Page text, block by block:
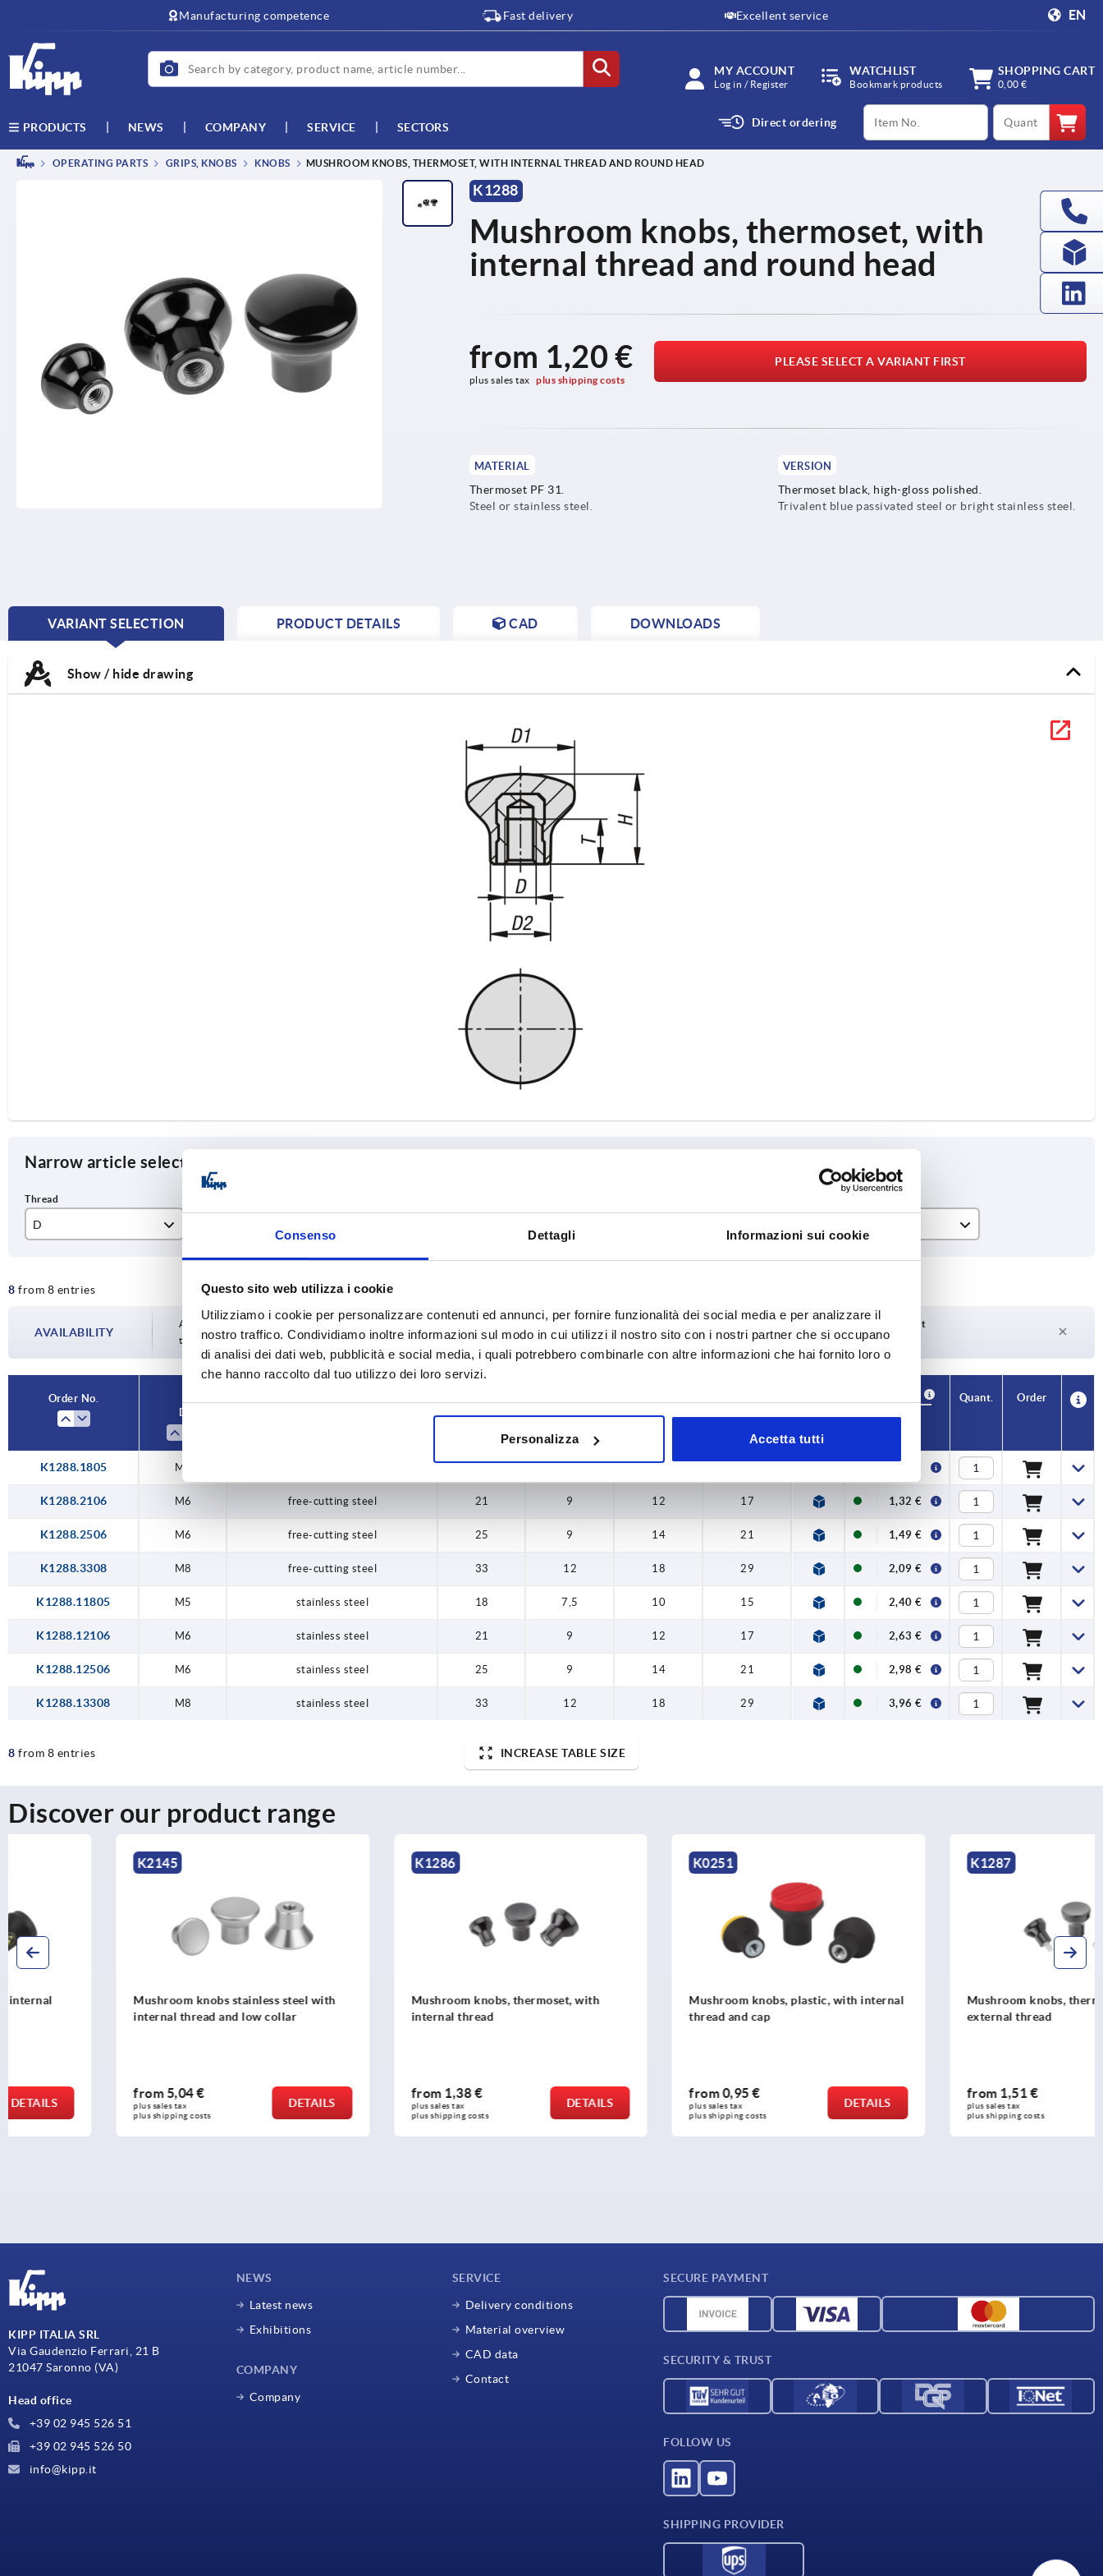
Consenso Dettagli Informazioni sui cookie
Questo sito web utilizza i cookie
Utilizziamo i cookie per personalizzare contenuti ed annunci, per fornire funzionalità dei social media e per analizzare il
nostro traffico. Condividiamo inoltre informazioni sul modo in cui utilizzi il nostro sito con i nostri partner che si occupano
di analisi dei dati web, pubblicità e social media, i quali potrebbero combinarle con altre informazioni che hai fornito loro o
che hanno raccolto dal tuo utilizzo dei loro servizi.
Personalizza Accetta tutti
Manufacturing competence Fast delivery Excellent service EN
MY ACCOUNT
Log in / Register
WATCHLIST
Bookmark products
SHOPPING CART
0,00 €
PRODUCTS NEWS COMPANY SERVICE SECTORS Direct ordering
productCode qty
OPERATING PARTS GRIPS, KNOBS KNOBS MUSHROOM KNOBS, THERMOSET, WITH INTERNAL THREAD AND ROUND HEAD
K1288
Mushroom knobs, thermoset, with
internal thread and round head
from 1,20 €
plus sales tax plus shipping costs
PLEASE SELECT A VARIANT FIRST
MATERIAL
Thermoset PF 31.
Steel or stainless steel.
VERSION
Thermoset black, high-gloss polished.
Trivalent blue passivated steel or bright stainless steel.
VARIANT SELECTION
CURRENT
PRODUCT DETAILS CAD DOWNLOADS
Show / hide drawing
Narrow article selection
D
M6
free-cutting steel
stainless steel
18
21
25
33
7,5
12
10
14
18
15
21
29
8 from 8 entries
AVAILABILITY
Availability is updated several times a day at regular intervals. You will be informed of
the confirmed dispatch date in the final step before completing your order.
Delivery time on request
4-20 days
Currently not in stock
Order No.
D
Quant. Order
K1288.1805 M5 18 7,5 10 1,20 €
K1288.2106 M6 free-cutting steel 21 9 12 17 1,32 €
K1288.2506 M6 free-cutting steel 25 9 14 21 1,49 €
K1288.3308 M8 free-cutting steel 33 12 18 29 2,09 €
K1288.11805 M5 stainless steel 18 7,5 10 15 2,40 €
K1288.12106 M6 stainless steel 21 9 12 17 2,63 €
K1288.12506 M6 stainless steel 25 9 14 21 2,98 €
K1288.13308 M8 stainless steel 33 12 18 29 3,96 €
8 from 8 entries INCREASE TABLE SIZE
Discover our product range
Mushroom knobs stainless steel with
internal thread and low collar
5,04 €
plus sales tax
plus shipping costs
DETAILS
Mushroom knobs, thermoset, with
1,38 €
plus sales tax
plus shipping costs
DETAILS
Mushroom knobs, plastic, with internal
0,95 €
plus sales tax
plus shipping costs
DETAILS
Mushroom knobs, thermoset, with
1,51 €
plus sales tax
plus shipping costs
DETAILS
KIPP ITALIA SRL
Via Gaudenzio Ferrari, 21 B
21047 Saronno (VA)
Head office
+39 02 945 526 51
+39 02 945 526 50
info@kipp.it
NEWS
Latest news
Exhibitions
COMPANY
Company
SERVICE
Delivery conditions
Material overview
CAD data
Contact
SECURE PAYMENT
SECURITY & TRUST
FOLLOW US
SHIPPING PROVIDER